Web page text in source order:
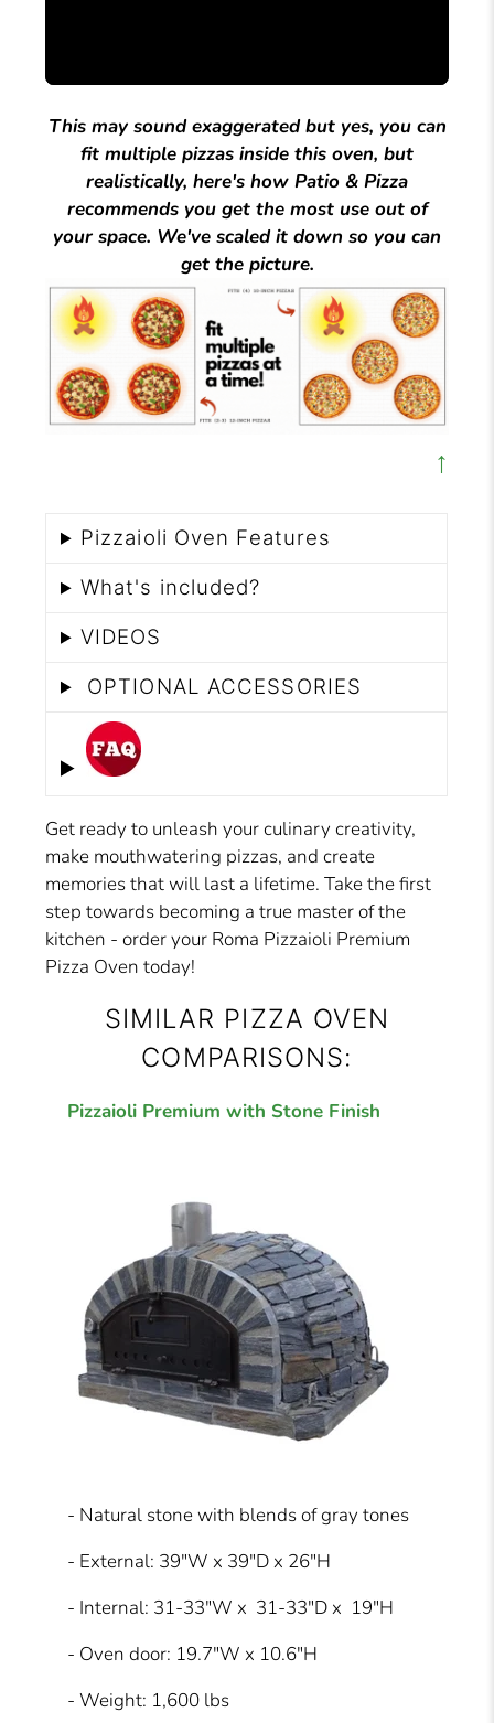
This may sound exaggerated but yes, you can
fit multiple pizzas inside this oven, but
realistically, here's how Patio & Pizza
recommends you get the most use out of
your space. We've scaled it down so you can
get the picture.
↑
Pizzaioli Oven Features
What's included?
VIDEOS
OPTIONAL ACCESSORIES
Get ready to unleash your culinary creativity,
make mouthwatering pizzas, and create
memories that will last a lifetime. Take the first
step towards becoming a true master of the
kitchen - order your Roma Pizzaioli Premium
Pizza Oven today!
SIMILAR PIZZA OVEN
COMPARISONS:
Pizzaioli Premium with Stone Finish
- Natural stone with blends of gray tones
- External: 39″W x 39″D x 26″H
- Internal: 31-33″W x 31-33″D x 19″H
- Oven door: 19.7″W x 10.6″H
- Weight: 1,600 lbs